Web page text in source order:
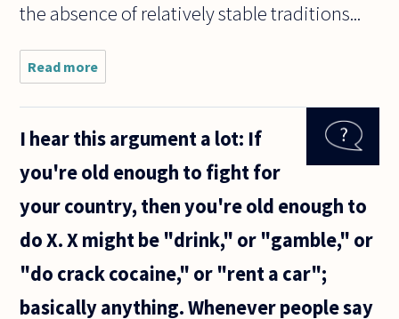
the absence of relatively stable traditions...
Read more
gardening
be
as an art?
I hear this argument a lot: If
you're old enough to fight for
your country, then you're old enough to
do X. X might be "drink," or "gamble," or
"do crack cocaine," or "rent a car";
basically anything. Whenever people say